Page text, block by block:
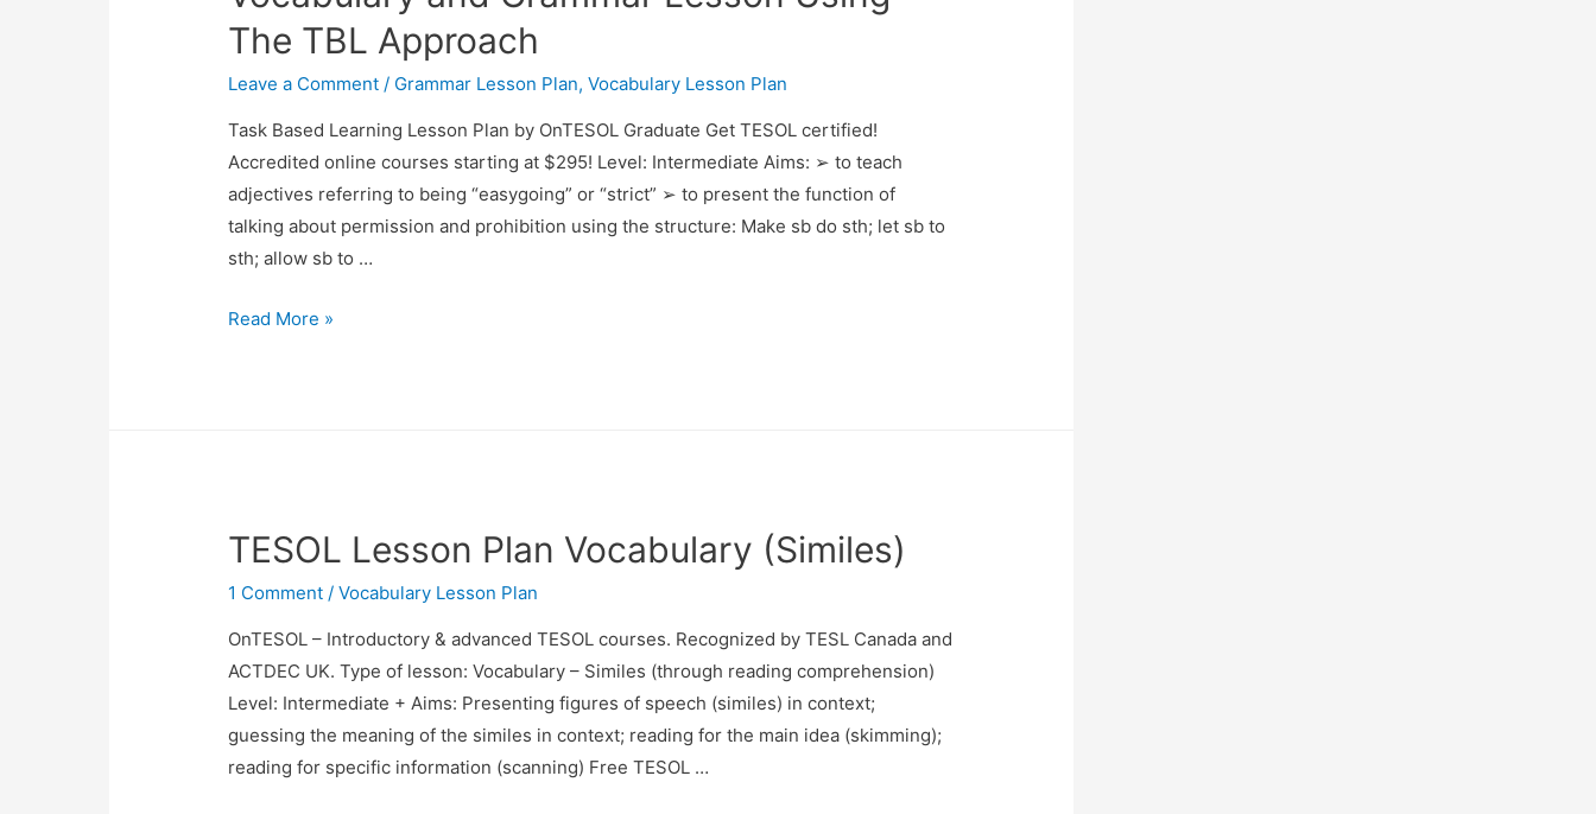
The TBL Approach
Leave a Comment / Grammar Lesson Plan,Vocabulary Lesson Plan
Task Based Learning Lesson Plan by OnTESOL Graduate Get TESOL certified!
Accredited online courses starting at $295! Level: Intermediate Aims: ➢ to teach
adjectives referring to being “easygoing” or “strict” ➢ to present the function of
talking about permission and prohibition using the structure: Make sb do sth; let sb to
sth; allow sb to …
Vocabulary
Approach
Read More »
TESOL Lesson Plan Vocabulary (Similes)
1 Comment /Vocabulary Lesson Plan
OnTESOL – Introductory & advanced TESOL courses. Recognized by TESL Canada and
ACTDEC UK. Type of lesson: Vocabulary – Similes (through reading comprehension)
Level: Intermediate + Aims: Presenting figures of speech (similes) in context;
guessing the meaning of the similes in context; reading for the main idea (skimming);
reading for specific information (scanning) Free TESOL …